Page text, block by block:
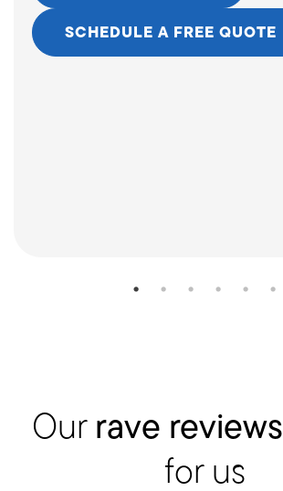
SCHEDULE A FREE QUOTE
Our rave reviews
for us